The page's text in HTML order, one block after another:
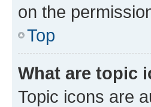
on the
Top
What are topic
Topic icons are